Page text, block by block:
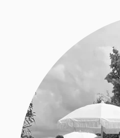
Amber